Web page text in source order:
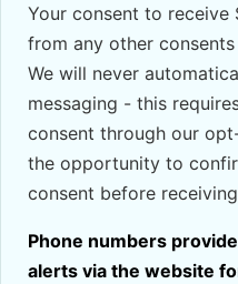
Your consent to receive
from any other
We will never
messaging - this
consent through our
the opportunity to
consent before
Phone numbers
alerts via the website